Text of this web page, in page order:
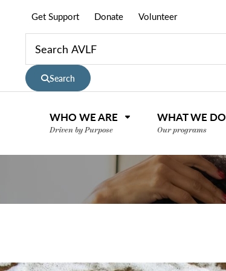
Get Support Donate Volunteer
Search
WHO WE ARE
Driven by Purpose
WHAT WE DO
Our programs
or volunteer to support our community.